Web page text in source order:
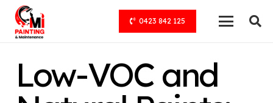
0423 842 125
Low-VOC and